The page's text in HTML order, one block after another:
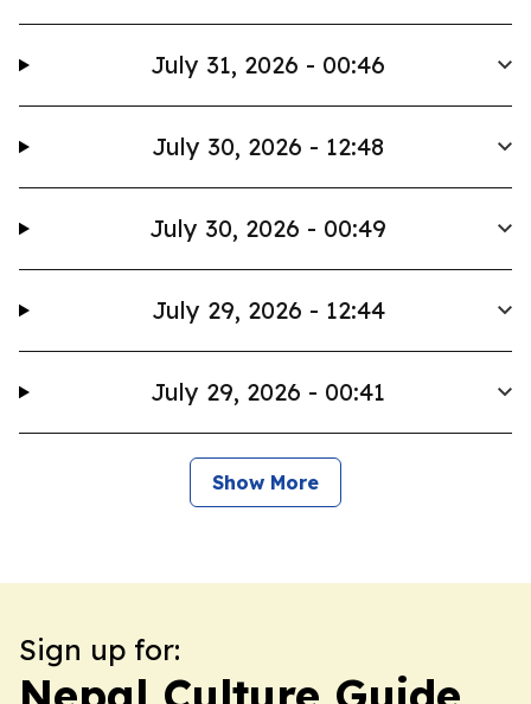
July 31, 2026 - 00:46
July 30, 2026 - 12:48
July 30, 2026 - 00:49
July 29, 2026 - 12:44
July 29, 2026 - 00:41
Show More
Sign up for: